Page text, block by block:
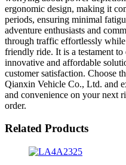
ergonomic design, making it
periods, ensuring minimal
adventure enthusiasts and
through traffic effortlessly
friendly ride. It is a testament
innovative and affordable
customer satisfaction. Choose
Qianxin Vehicle Co., Ltd. and
and convenience on your next
order.
Related Products